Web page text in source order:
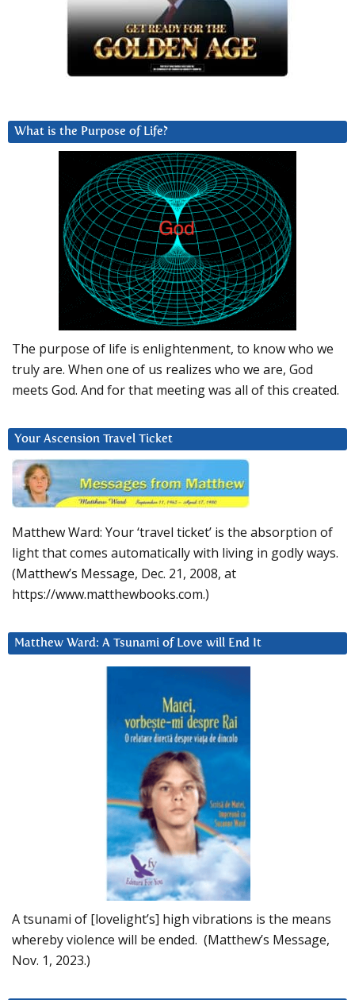
What is the Purpose of Life?
The purpose of life is enlightenment, to know who we
truly are. When one of us realizes who we are, God
meets God. And for that meeting was all of this created.
Your Ascension Travel Ticket
Matthew Ward: Your ‘travel ticket’ is the absorption of
light that comes automatically with living in godly ways.
(Matthew’s Message, Dec. 21, 2008, at
https://www.matthewbooks.com.)
Matthew Ward: A Tsunami of Love will End It
A tsunami of [lovelight’s] high vibrations is the means
whereby violence will be ended. (Matthew’s Message,
Nov. 1, 2023.)